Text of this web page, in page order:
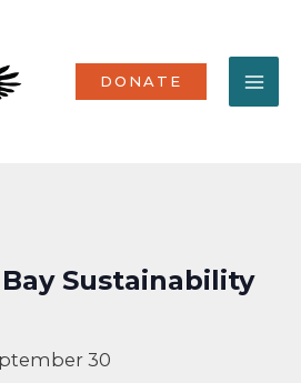
DONATE
Sustainability
30